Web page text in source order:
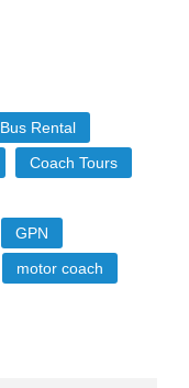
Bus Rental
Coach Tours
GPN
motor coach